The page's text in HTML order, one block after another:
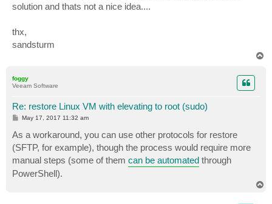
solution and thats not a nice idea....
thx,
sandsturm
foggy
Veeam Software
Re: restore Linux VM with elevating to root (sudo)
P
t
May 17, 2017 11:32 am
As a workaround, you can use other protocols for restore
(SFTP, for example), though the process would require more
manual steps (some of them can be automated through
PowerShell).